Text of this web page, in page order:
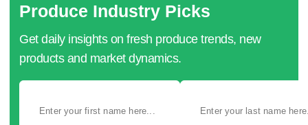
Produce Industry Picks
Get daily insights on fresh produce trends, new
products and market dynamics.